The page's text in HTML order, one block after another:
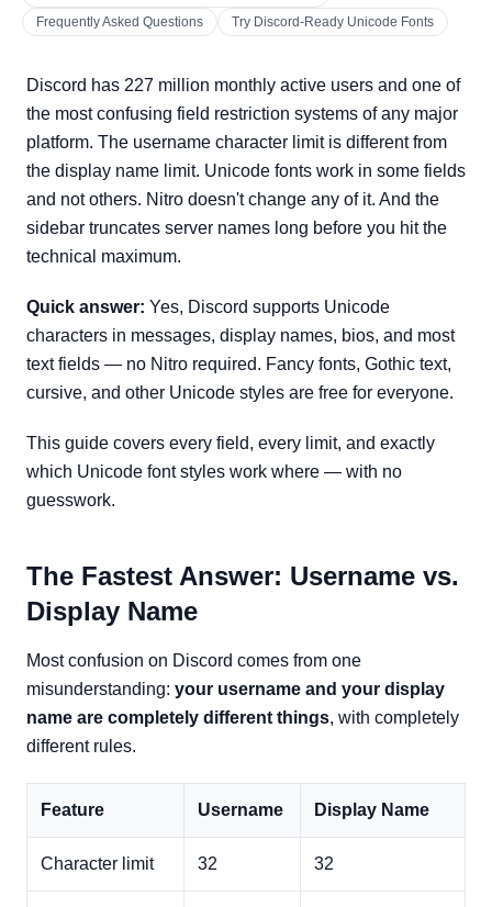
Frequently Asked Questions
Try Discord-Ready Unicode Fonts
Discord has 227 million monthly active users and one of
the most confusing field restriction systems of any major
platform. The username character limit is different from
the display name limit. Unicode fonts work in some fields
and not others. Nitro doesn't change any of it. And the
sidebar truncates server names long before you hit the
technical maximum.
Quick answer: Yes, Discord supports Unicode
characters in messages, display names, bios, and most
text fields — no Nitro required. Fancy fonts, Gothic text,
cursive, and other Unicode styles are free for everyone.
This guide covers every field, every limit, and exactly
which Unicode font styles work where — with no
guesswork.
The Fastest Answer: Username vs.
Display Name
Most confusion on Discord comes from one
misunderstanding: your username and your display
name are completely different things, with completely
different rules.
Feature Username Display Name
Character limit 32 32